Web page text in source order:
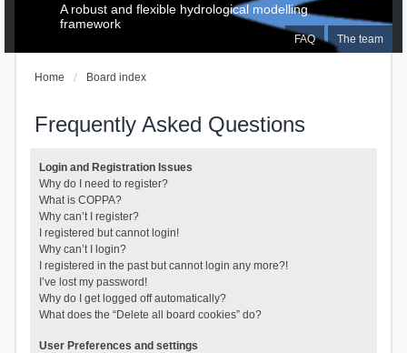
FAQ The team
A robust and flexible hydrological modelling
framework
Home Board index
Frequently Asked Questions
Login and Registration Issues
Why do I need to register?
What is COPPA?
Why can’t I register?
I registered but cannot login!
Why can’t I login?
I registered in the past but cannot login any more?!
I’ve lost my password!
Why do I get logged off automatically?
What does the “Delete all board cookies” do?
User Preferences and settings